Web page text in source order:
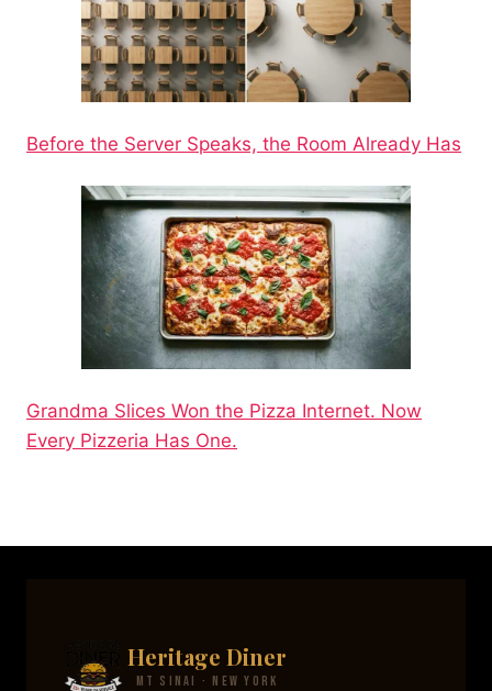
Before the Server Speaks, the Room Already Has
Grandma Slices Won the Pizza Internet. Now
Every Pizzeria Has One.
Heritage Diner
Mt Sinai · New York